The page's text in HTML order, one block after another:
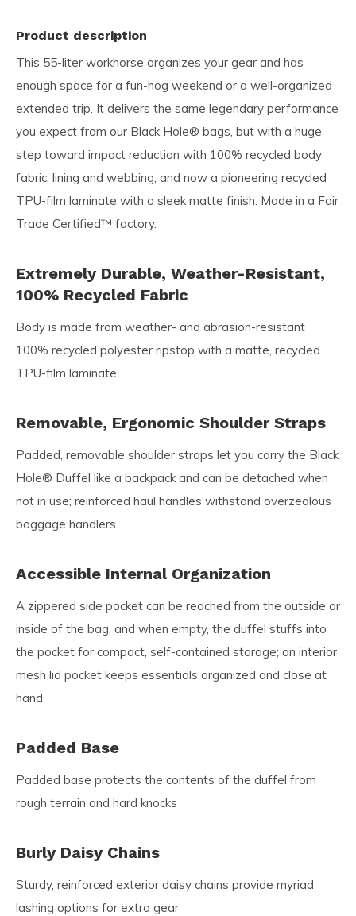
Product description
This 55-liter workhorse organizes your gear and has
enough space for a fun-hog weekend or a well-organized
extended trip. It delivers the same legendary performance
you expect from our Black Hole® bags, but with a huge
step toward impact reduction with 100% recycled body
fabric, lining and webbing, and now a pioneering recycled
TPU-film laminate with a sleek matte finish. Made in a Fair
Trade Certified™ factory.
Extremely Durable, Weather-Resistant,
100% Recycled Fabric
Body is made from weather- and abrasion-resistant
100% recycled polyester ripstop with a matte, recycled
TPU-film laminate
Removable, Ergonomic Shoulder Straps
Padded, removable shoulder straps let you carry the Black
Hole® Duffel like a backpack and can be detached when
not in use; reinforced haul handles withstand overzealous
baggage handlers
Accessible Internal Organization
A zippered side pocket can be reached from the outside or
inside of the bag, and when empty, the duffel stuffs into
the pocket for compact, self-contained storage; an interior
mesh lid pocket keeps essentials organized and close at
hand
Padded Base
Padded base protects the contents of the duffel from
rough terrain and hard knocks
Burly Daisy Chains
Sturdy, reinforced exterior daisy chains provide myriad
lashing options for extra gear